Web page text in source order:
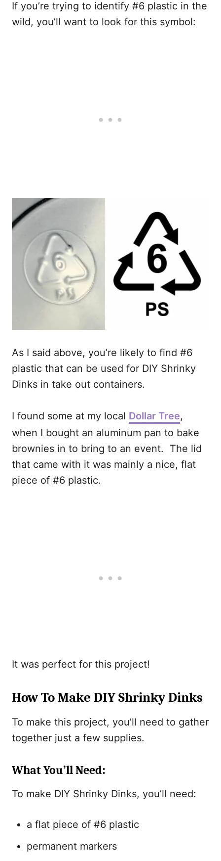
If you’re trying to identify #6 plastic in the
wild, you’ll want to look for this symbol:
As I said above, you’re likely to find #6
plastic that can be used for DIY Shrinky
Dinks in take out containers.
I found some at my local Dollar Tree,
when I bought an aluminum pan to bake
brownies in to bring to an event. The lid
that came with it was mainly a nice, flat
piece of #6 plastic.
It was perfect for this project!
How To Make DIY Shrinky Dinks
To make this project, you’ll need to gather
together just a few supplies.
What You’ll Need:
To make DIY Shrinky Dinks, you’ll need:
a flat piece of #6 plastic
permanent markers